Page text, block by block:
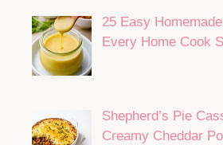
25 Easy
Every Home Cook
Shepherd’s Pie
Creamy Cheddar